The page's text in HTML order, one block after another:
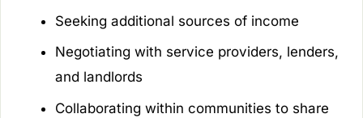
Seeking additional sources of income
Negotiating with service providers, lenders,
and landlords
Collaborating within communities to share